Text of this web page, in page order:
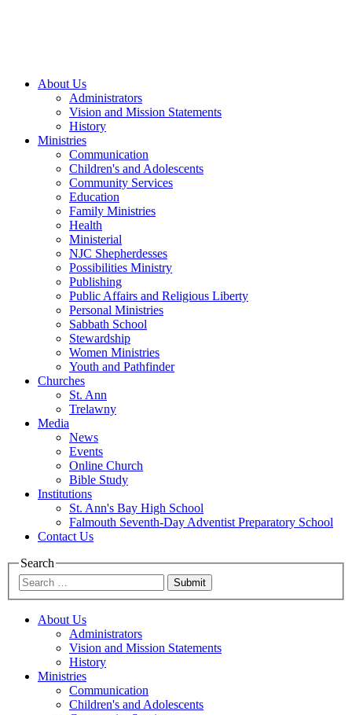
About Us
Administrators
Vision and Mission Statements
History
Ministries
Communication
Children's and Adolescents
Community Services
Education
Family Ministries
Health
Ministerial
NJC Shepherdesses
Possibilities Ministry
Publishing
Public Affairs and Religious Liberty
Personal Ministries
Sabbath School
Stewardship
Women Ministries
Youth and Pathfinder
Churches
St. Ann
Trelawny
Media
News
Events
Online Church
Bible Study
Institutions
St. Ann's Bay High School
Falmouth Seventh-Day Adventist Preparatory School
Contact Us
Search
Submit
About Us
Administrators
Vision and Mission Statements
History
Ministries
Communication
Children's and Adolescents